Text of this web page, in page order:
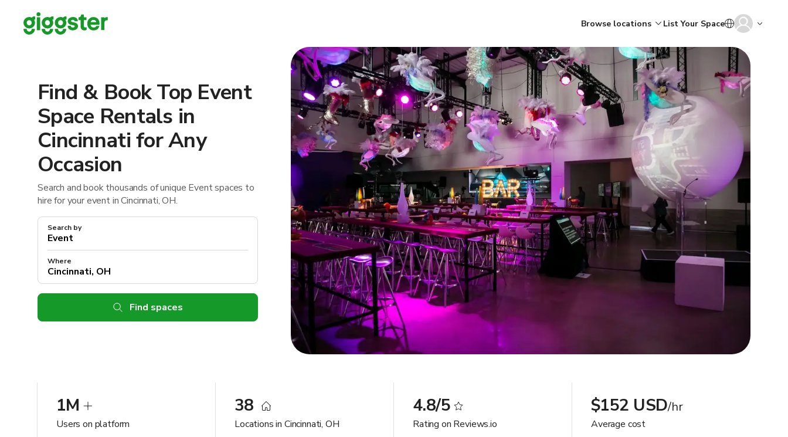
Browse locations List Your Space
Find & Book Top Event
Space Rentals in
Cincinnati for Any
Occasion
Search and book thousands of unique Event spaces to
hire for your event in Cincinnati, OH.
Search by
Where
Find spaces
1M
Users on platform
38
Locations in Cincinnati, OH
4.8/5
Rating on Reviews.io
$152 USD/hr
Average cost